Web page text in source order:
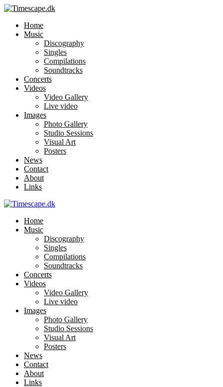
Home
Music
Discography
Singles
Compilations
Soundtracks
Concerts
Videos
Video Gallery
Live video
Images
Photo Gallery
Studio Sessions
Visual Art
Posters
News
Contact
About
Links
Home
Music
Discography
Singles
Compilations
Soundtracks
Concerts
Videos
Video Gallery
Live video
Images
Photo Gallery
Studio Sessions
Visual Art
Posters
News
Contact
About
Links